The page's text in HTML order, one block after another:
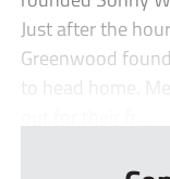
Just after the
Greenwood
to head home.